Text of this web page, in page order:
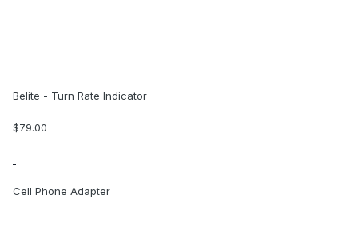
Belite - Turn Rate Indicator
$79.00
Cell Phone Adapter